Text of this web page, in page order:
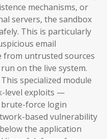
mechanisms, or
servers, the sandbox
This is particularly
email
untrusted sources
on the live system.
This specialized module
level exploits —
force login
based vulnerability
the application